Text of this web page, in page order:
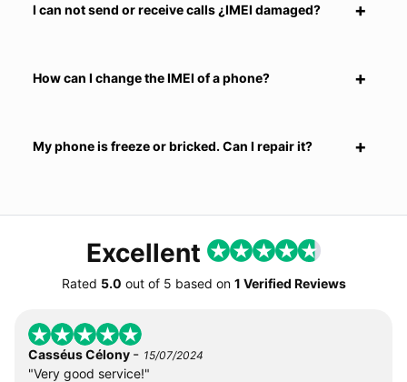
I can not send or receive calls ¿IMEI damaged?
How can I change the IMEI of a phone?
My phone is freeze or bricked. Can I repair it?
Excellent
Rated 5.0 out of 5 based on 1 Verified Reviews
Casséus Célony - 15/07/2024
"Very good service!"